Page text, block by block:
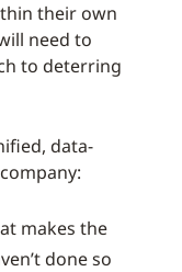
their own
need to
to deterring
data-
makes the
done so